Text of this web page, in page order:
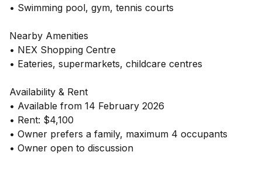
• Swimming pool, gym, tennis courts
Nearby Amenities
• NEX Shopping Centre
• Eateries, supermarkets, childcare centres
Availability & Rent
• Available from 14 February 2026
• Rent: $4,100
• Owner prefers a family, maximum 4 occupants
• Owner open to discussion